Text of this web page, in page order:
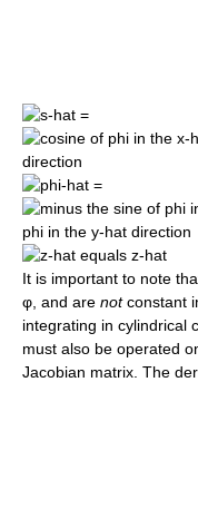
=
=
It is important to note
φ , and are notconstant
integrating in cylindrical
must also be operated
Jacobian matrix. The